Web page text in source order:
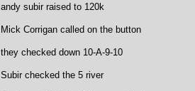
andy subir raised to 120k
Mick Corrigan called on the button
they checked down 10-A-9-10
Subir checked the 5 river